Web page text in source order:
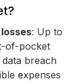
: Up to
of-pocket
breach
expenses